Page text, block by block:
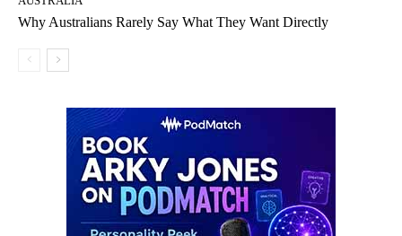
Why Australians Rarely Say What They Want Directly